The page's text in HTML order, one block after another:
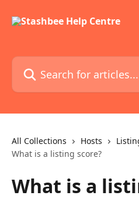
Search for articles...
All Collections Hosts
What is a listing score?
What is a